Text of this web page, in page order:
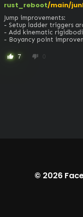
rust_reboot/main/
Jump improvements:
- Setup ladder triggers
- Add kinematic
- Boyancy point
thumb_up 7 thumb_down 0
© 2026